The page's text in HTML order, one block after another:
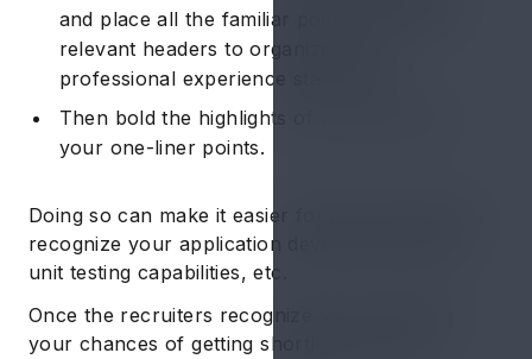
and place all the familiar points under the
relevant headers to organize your
professional experience statements
Then bold the highlights of your career in
your one-liner points.
Doing so can make it easier for the recruiters to
recognize your application development skills,
unit testing capabilities, etc.
Once the recruiters recognize your potential,
your chances of getting shortlisted for the